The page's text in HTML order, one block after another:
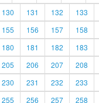
130 131 132 133
155 156 157 158
180 181 182 183
205 206 207 208
230 231 232 233
255 256 257 258